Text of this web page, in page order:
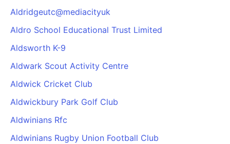
Aldridgeutc@mediacityuk
Aldro School Educational Trust Limited
Aldsworth K-9
Aldwark Scout Activity Centre
Aldwick Cricket Club
Aldwickbury Park Golf Club
Aldwinians Rfc
Aldwinians Rugby Union Football Club